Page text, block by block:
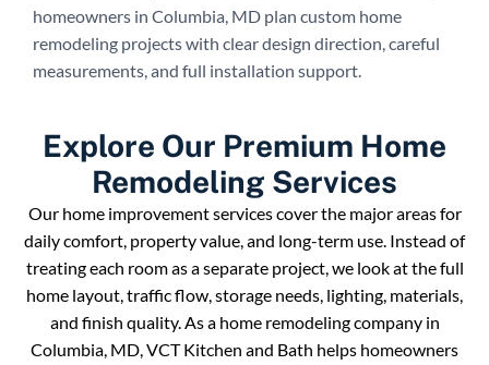
homeowners in Columbia, MD plan custom home
remodeling projects with clear design direction, careful
measurements, and full installation support.
Explore Our Premium Home
Remodeling Services
Our home improvement services cover the major areas for
daily comfort, property value, and long-term use. Instead of
treating each room as a separate project, we look at the full
home layout, traffic flow, storage needs, lighting, materials,
and finish quality. As a home remodeling company in
Columbia, MD, VCT Kitchen and Bath helps homeowners